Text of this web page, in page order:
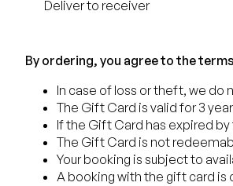
Deliver to receiver
Order
By ordering, you agree to the
In case of loss or theft, we do
The Gift Card is valid for 3
If the Gift Card has expired
The Gift Card is not
Your booking is subject to
A booking with the gift card is